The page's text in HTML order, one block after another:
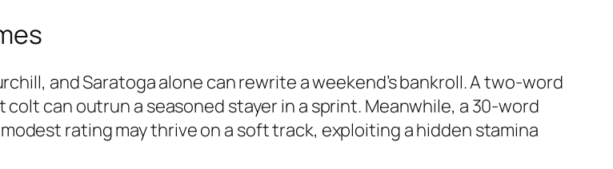
and Saratoga alone can rewrite a weekend’s bankroll. A two-word
can outrun a seasoned stayer in a sprint. Meanwhile, a 30-word
rating may thrive on a soft track, exploiting a hidden stamina